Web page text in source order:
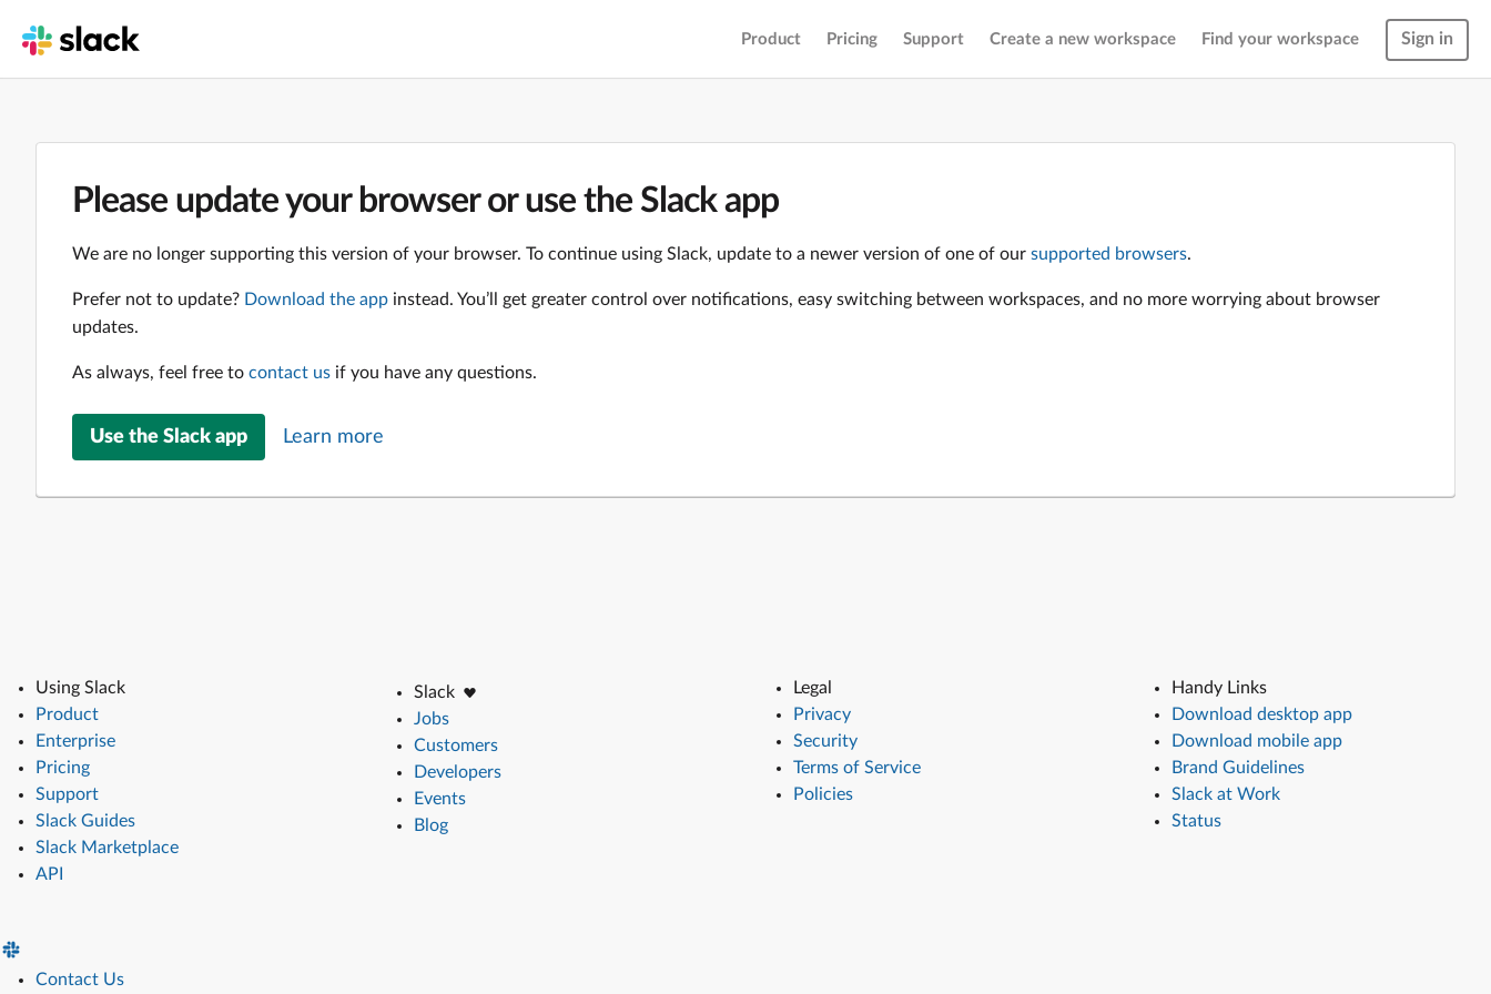
Product Pricing Support Create a new workspace Find your workspace Sign in
Please update your browser or use the Slack app
We are no longer supporting this version of your browser. To continue using Slack, update to a newer version of one of our supported browsers.
Prefer not to update? Download the app instead. You’ll get greater control over notifications, easy switching between workspaces, and no more worrying about browser
updates.
As always, feel free to contact us if you have any questions.
Use the Slack app Learn more
Using Slack
Product
Enterprise
Pricing
Support
Slack Guides
Slack Marketplace
API
Slack
Jobs
Customers
Developers
Events
Blog
Legal
Privacy
Security
Terms of Service
Policies
Handy Links
Download desktop app
Download mobile app
Brand Guidelines
Slack at Work
Status
Contact Us